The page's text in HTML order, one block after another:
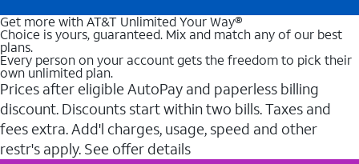
Get more with AT&T Unlimited Your Way®
Choice is yours, guaranteed. Mix and match any of our best
plans.
Every person on your account gets the freedom to pick their
own unlimited plan.
Prices after eligible AutoPay and paperless billing
discount. Discounts start within two bills. Taxes and
fees extra. Add'l charges, usage, speed and other
restr's apply. See offer details